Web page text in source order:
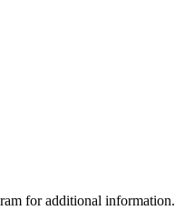
for additional information.